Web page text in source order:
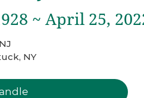
~ April 25,
NY